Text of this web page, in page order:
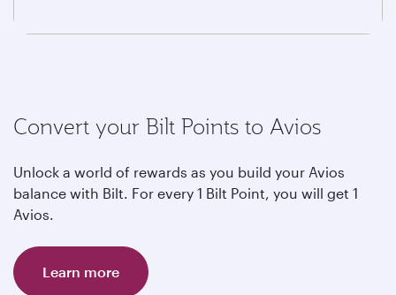
Convert your Bilt Points to Avios
Unlock a world of rewards as you build your Avios
balance with Bilt. For every 1 Bilt Point, you will get 1
Avios.
Learn more